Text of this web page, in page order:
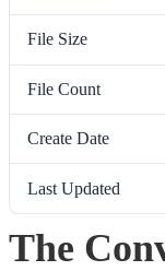
File Size
File Count
Create Date
Last Updated
The